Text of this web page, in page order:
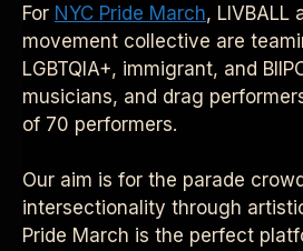
For NYC Pride March, LIVBALL
movement collective are
LGBTQIA+, immigrant, and
musicians, and drag
of 70 performers.
Our aim is for the parade
intersectionality through
Pride March is the perfect